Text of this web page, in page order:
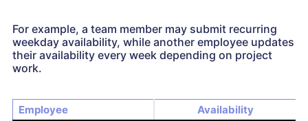
For example, a team member may submit recurring
weekday availability, while another employee updates
their availability every week depending on project
work.
Employee
Availability